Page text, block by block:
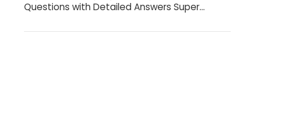
Questions with Detailed Answers Super…